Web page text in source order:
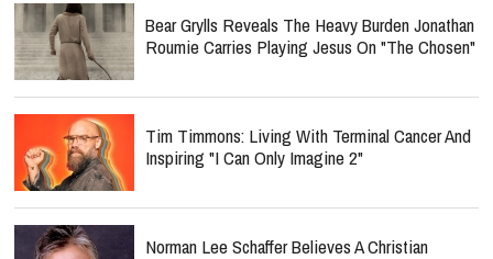
Bear Grylls Reveals The Heavy Burden Jonathan
Roumie Carries Playing Jesus On "The Chosen"
Tim Timmons: Living With Terminal Cancer And
Inspiring "I Can Only Imagine 2"
Norman Lee Schaffer Believes A Christian